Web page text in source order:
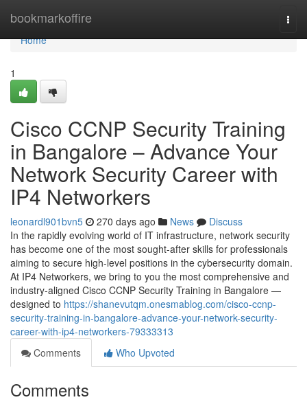
bookmarkoffire
Home
Home
1
Cisco CCNP Security Training
in Bangalore – Advance Your
Network Security Career with
IP4 Networkers
leonardl901bvn5 270 days ago News
Discuss
In the rapidly evolving world of IT infrastructure, network security
has become one of the most sought-after skills for professionals
aiming to secure high-level positions in the cybersecurity domain.
At IP4 Networkers, we bring to you the most comprehensive and
industry-aligned Cisco CCNP Security Training in Bangalore —
designed to https://shanevutqm.onesmablog.com/cisco-ccnp-
security-training-in-bangalore-advance-your-network-security-
career-with-ip4-networkers-79333313
Comments
Who Upvoted
Comments